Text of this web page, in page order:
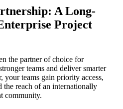
A Long-
Project
the partner of choice for
teams and deliver smarter
your teams gain priority access,
the reach of an internationally
community.